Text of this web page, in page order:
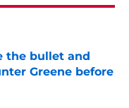
the bullet and
Greene before